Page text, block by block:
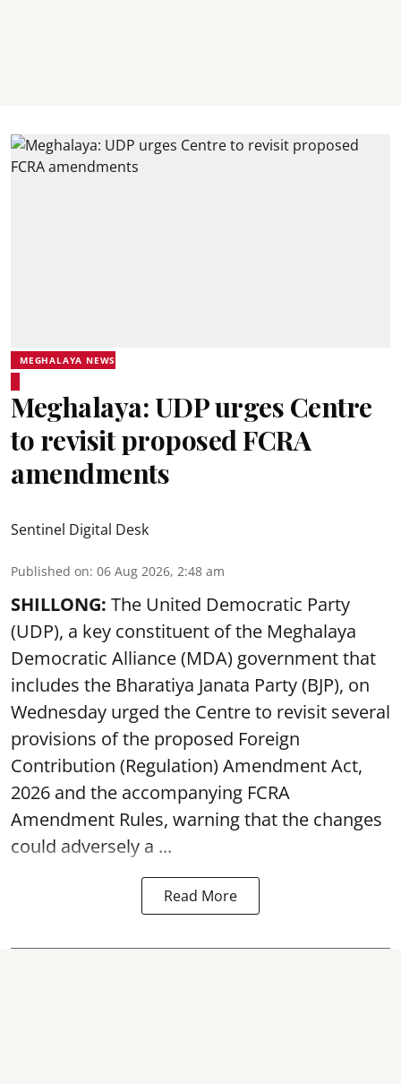
MEGHALAYA NEWS
Meghalaya: UDP urges Centre
to revisit proposed FCRA
amendments
Sentinel Digital Desk
Published on: 06 Aug 2026, 2:48 am
SHILLONG: The United Democratic Party
(UDP), a key constituent of the Meghalaya
Democratic Alliance (MDA) government that
includes the Bharatiya Janata Party (BJP), on
Wednesday urged the Centre to revisit several
provisions of the proposed Foreign
Contribution (Regulation) Amendment Act,
2026 and the accompanying FCRA
Amendment Rules, warning that the changes
could adversely a ...
Read More